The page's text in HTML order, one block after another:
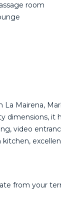
room
La Mairena,
dimensions, it
video
from your